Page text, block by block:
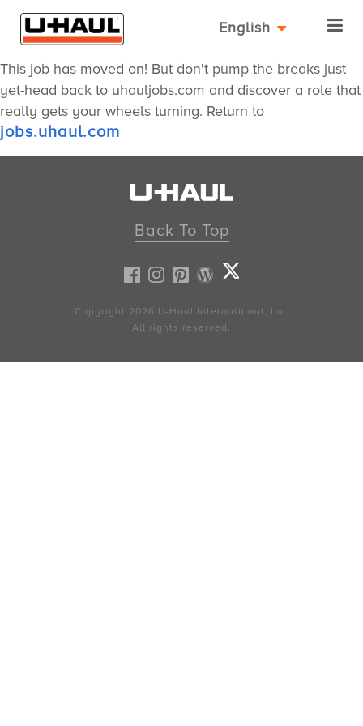
English
This job has moved on! But don't pump the breaks just
yet-head back to uhauljobs.com and discover a role that
really gets your wheels turning. Return to
jobs.uhaul.com
Back To Top
Copyright 2026 U-Haul International, Inc.
All rights reserved.